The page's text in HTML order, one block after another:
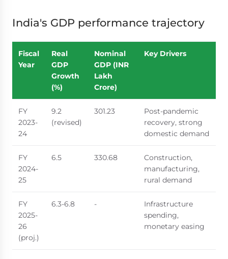
India's GDP performance trajectory
Fiscal
Year
Real
GDP
Growth
(%)
Nominal
GDP (INR
Lakh
Crore)
Key Drivers
FY
2023-
24
9.2
(revised)
301.23
Post-pandemic
recovery, strong
domestic demand
FY
2024-
25
6.5 330.68
Construction,
manufacturing,
rural demand
FY
2025-
26
(proj.)
6.3-6.8 -
Infrastructure
spending,
monetary easing